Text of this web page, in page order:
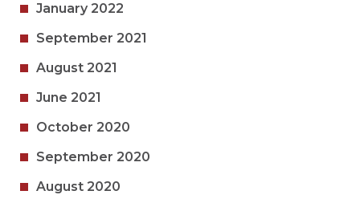
January 2022
September 2021
August 2021
June 2021
October 2020
September 2020
August 2020